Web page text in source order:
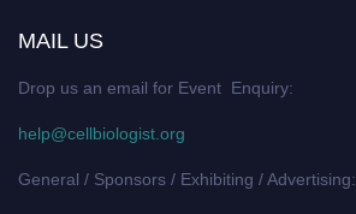
MAIL US
Drop us an email for Event Enquiry:
help@cellbiologist.org
General / Sponsors / Exhibiting / Advertising: